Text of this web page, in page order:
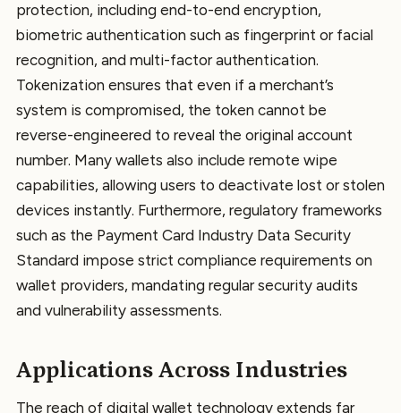
protection, including end-to-end encryption,
biometric authentication such as fingerprint or facial
recognition, and multi-factor authentication.
Tokenization ensures that even if a merchant’s
system is compromised, the token cannot be
reverse-engineered to reveal the original account
number. Many wallets also include remote wipe
capabilities, allowing users to deactivate lost or stolen
devices instantly. Furthermore, regulatory frameworks
such as the Payment Card Industry Data Security
Standard impose strict compliance requirements on
wallet providers, mandating regular security audits
and vulnerability assessments.
Applications Across Industries
The reach of digital wallet technology extends far